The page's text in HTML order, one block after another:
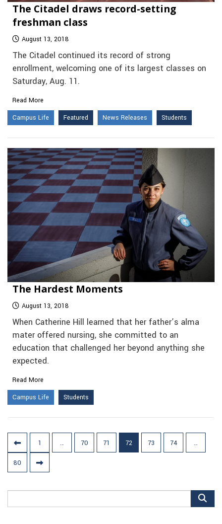
The Citadel draws record-setting
freshman class
August 13, 2018
The Citadel continued its record of strong
enrollment, welcoming one of its largest classes on
Saturday, Aug. 11.
Read More
Campus Life
Featured News Releases Students
The Hardest Moments
August 13, 2018
When Catherine Hill learned that her father’s alma
mater offered nursing, she committed to an
education that challenged her beyond anything she
expected.
Read More
Campus Life
Students
Posts
pagination
1 … 70 71 72 73 74 …
80
for: